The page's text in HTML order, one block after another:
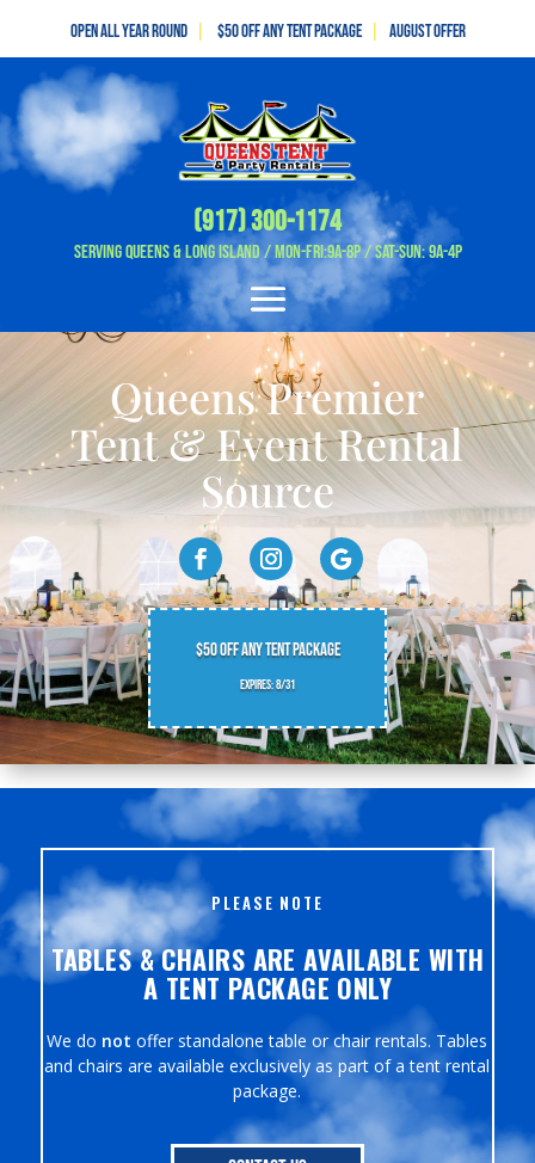
Open All Year Round $50 off any tent package August OFFER
(917) 300-1174
Serving Queens & Long Island / Mon-Fri:9A-8P / Sat-Sun: 9A-4P
Queens Premier
Tent & Event Rental
Source
$50 OFF ANY TENT PACKAGE
EXPIRES: 8/31
PLEASE NOTE
TABLES & CHAIRS ARE AVAILABLE WITH
A TENT PACKAGE ONLY
We do not offer standalone table or chair rentals. Tables
and chairs are available exclusively as part of a tent rental
package.